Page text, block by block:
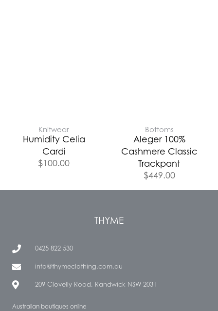
Knitwear
Humidity Celia
Cardi
$100.00
Bottoms
Aleger 100%
Cashmere Classic
Trackpant
$449.00
THYME
0425 822 530
info@thymeclothing.com.au
209 Clovelly Road, Randwick NSW 2031
Australian boutiques online